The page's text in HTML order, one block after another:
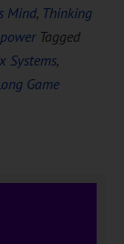
Mind, Thinking
Tagged
Systems,
Game